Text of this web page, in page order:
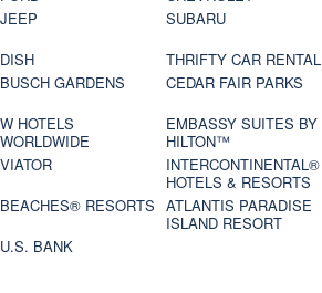
JEEP
SUBARU
DISH
THRIFTY CAR RENTAL
BUSCH GARDENS
CEDAR FAIR PARKS
W HOTELS
WORLDWIDE
EMBASSY SUITES BY
HILTON™
VIATOR
INTERCONTINENTAL®
HOTELS & RESORTS
BEACHES® RESORTS ATLANTIS PARADISE
ISLAND RESORT
U.S. BANK